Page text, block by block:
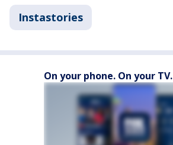
Instastories
On your phone. On your TV.